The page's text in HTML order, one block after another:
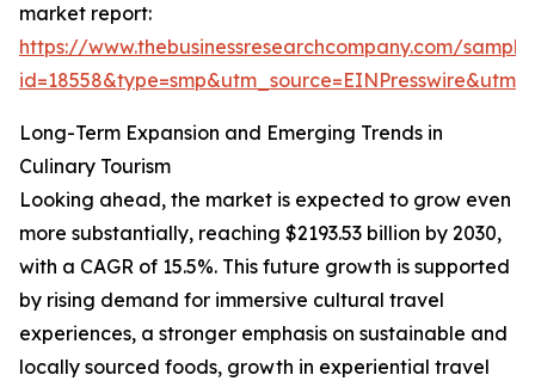
market report:
https://www.thebusinessresearchcompany.com/
Long-Term Expansion and Emerging Trends in
Culinary Tourism
Looking ahead, the market is expected to grow even
more substantially, reaching $2193.53 billion by 2030,
with a CAGR of 15.5%. This future growth is supported
by rising demand for immersive cultural travel
experiences, a stronger emphasis on sustainable and
locally sourced foods, growth in experiential travel